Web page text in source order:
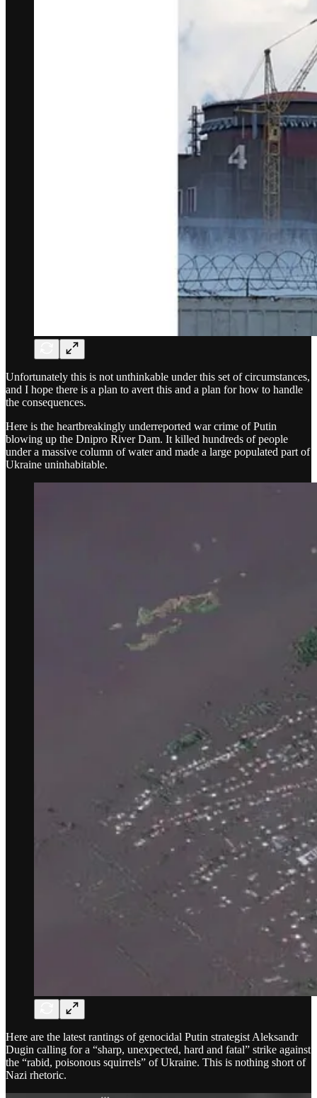
Unfortunately this is not unthinkable under this set of circumstances,
and I hope there is a plan to avert this and a plan for how to handle
the consequences.
Here is the heartbreakingly underreported war crime of Putin
blowing up the Dnipro River Dam. It killed hundreds of people
under a massive column of water and made a large populated part of
Ukraine uninhabitable.
Here are the latest rantings of genocidal Putin strategist Aleksandr
Dugin calling for a “sharp, unexpected, hard and fatal” strike against
the “rabid, poisonous squirrels” of Ukraine. This is nothing short of
Nazi rhetoric.